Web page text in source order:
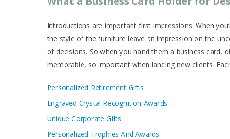
Introductions are important first impressions. When
the style of the furniture leave an impression on the
of decisions. So when you hand them a business card,
memorable, so important when landing new clients.
Personalized Retirement Gifts
Engraved Crystal Recognition Awards
Unique Corporate Gifts
Personalized Trophies And Awards